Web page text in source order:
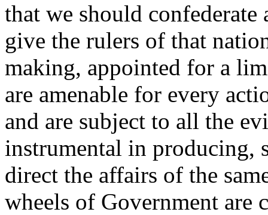
that we should
give the rulers of that
making, appointed for a
are amenable for every
and are subject to all the
instrumental in producing,
direct the affairs of the
wheels of Government are